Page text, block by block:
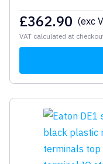
£362.90 (exc
VAT calculated at